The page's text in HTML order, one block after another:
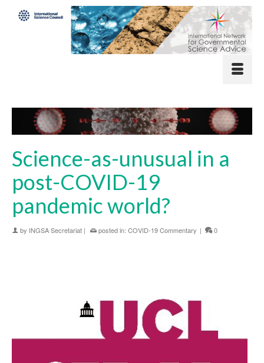
Science-as-unusual in a
post-COVID-19
pandemic world?
by INGSA Secretariat | posted in: COVID-19 Commentary | 0